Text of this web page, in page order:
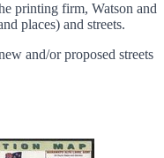
printing firm, Watson and
places) and streets.
and/or proposed streets